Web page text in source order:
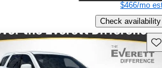
$466/mo
Check availability